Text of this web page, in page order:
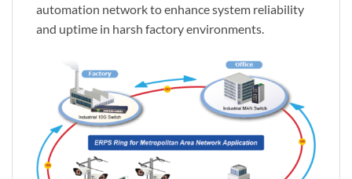
automation network to enhance system reliability
and uptime in harsh factory environments.